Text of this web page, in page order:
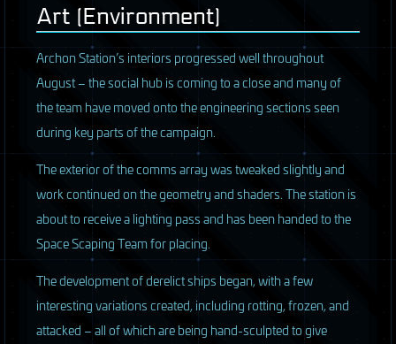
Art (Environment)
Archon Station’s interiors progressed well throughout
August – the social hub is coming to a close and many of
the team have moved onto the engineering sections seen
during key parts of the campaign.
The exterior of the comms array was tweaked slightly and
work continued on the geometry and shaders. The station is
about to receive a lighting pass and has been handed to the
Space Scaping Team for placing.
The development of derelict ships began, with a few
interesting variations created, including rotting, frozen, and
attacked – all of which are being hand-sculpted to give